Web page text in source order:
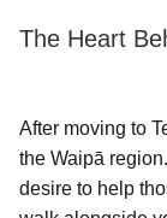
The Heart
After moving to
the Waipā
desire to help